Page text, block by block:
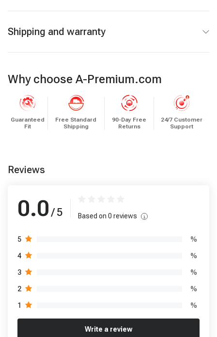
Shipping and warranty
Why choose A-Premium.com
Guaranteed
Fit
Free Standard
Shipping
90-Day Free
Returns
24/7 Customer
Support
Reviews
0.0 / 5 Based on 0 reviews
5 %
4 %
3 %
2 %
1 %
Write a review